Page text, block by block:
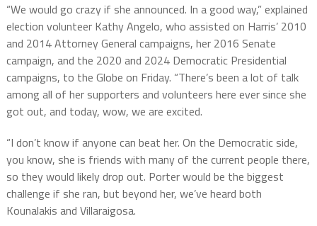
“We would go crazy if she announced. In a good way,” explained
election volunteer Kathy Angelo, who assisted on Harris’ 2010
and 2014 Attorney General campaigns, her 2016 Senate
campaign, and the 2020 and 2024 Democratic Presidential
campaigns, to the Globe on Friday. “There’s been a lot of talk
among all of her supporters and volunteers here ever since she
got out, and today, wow, we are excited.
“I don’t know if anyone can beat her. On the Democratic side,
you know, she is friends with many of the current people there,
so they would likely drop out. Porter would be the biggest
challenge if she ran, but beyond her, we’ve heard both
Kounalakis and Villaraigosa.